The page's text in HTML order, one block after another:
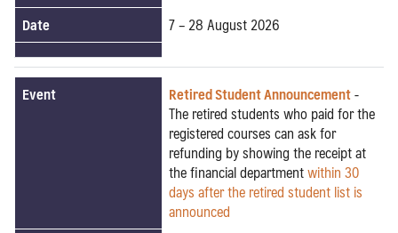
Date
7 – 28 August 2026
Event Retired Student Announcement-
The retired students who paid for the
registered courses can ask for
refunding by showing the receipt at
the financial departmentwithin 30
days after the retired student list is
announced